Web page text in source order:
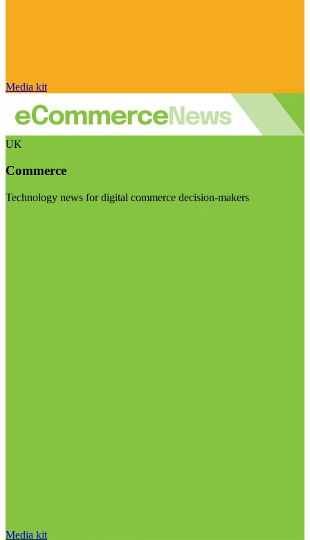
Media kit
UK
Commerce
Technology news for digital commerce decision-makers
Media kit